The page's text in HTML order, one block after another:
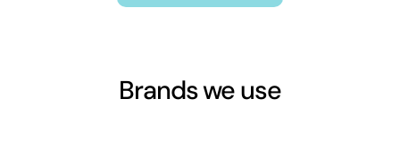
Brands we use